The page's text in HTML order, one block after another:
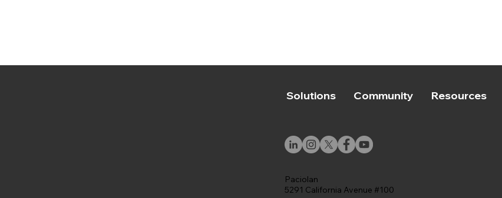
Solutions Community Resources
Paciolan
5291 California Avenue #100